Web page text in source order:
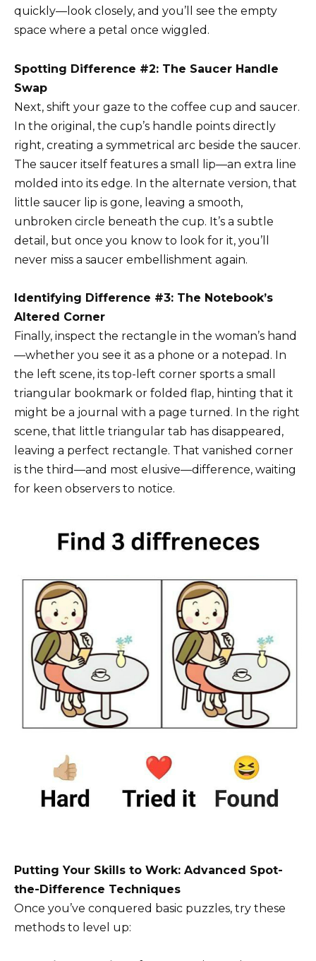
quickly—look closely, and you’ll see the empty
space where a petal once wiggled.
Spotting Difference #2: The Saucer Handle
Swap
Next, shift your gaze to the coffee cup and saucer.
In the original, the cup’s handle points directly
right, creating a symmetrical arc beside the saucer.
The saucer itself features a small lip—an extra line
molded into its edge. In the alternate version, that
little saucer lip is gone, leaving a smooth,
unbroken circle beneath the cup. It’s a subtle
detail, but once you know to look for it, you’ll
never miss a saucer embellishment again.
Identifying Difference #3: The Notebook’s
Altered Corner
Finally, inspect the rectangle in the woman’s hand
—whether you see it as a phone or a notepad. In
the left scene, its top-left corner sports a small
triangular bookmark or folded flap, hinting that it
might be a journal with a page turned. In the right
scene, that little triangular tab has disappeared,
leaving a perfect rectangle. That vanished corner
is the third—and most elusive—difference, waiting
for keen observers to notice.
Putting Your Skills to Work: Advanced Spot-
the-Difference Techniques
Once you’ve conquered basic puzzles, try these
methods to level up: